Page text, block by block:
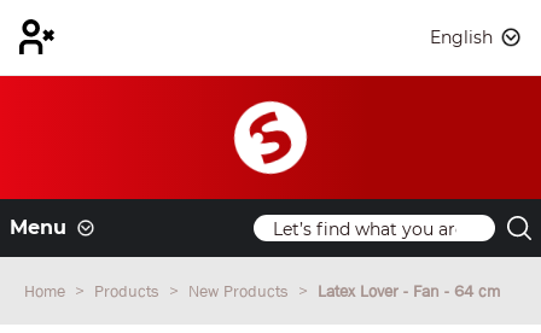
English
Menu
Home Products New Products Latex Lover - Fan - 64 cm